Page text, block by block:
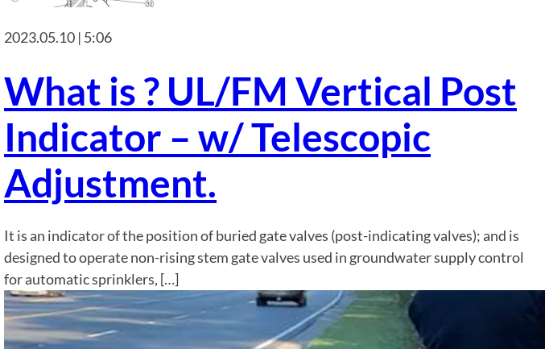
2023.05.10 | 5:06
What is ? UL/FM Vertical Post
Indicator – w/ Telescopic
Adjustment.
It is an indicator of the position of buried gate valves (post-indicating valves); and is
designed to operate non-rising stem gate valves used in groundwater supply control
for automatic sprinklers, […]